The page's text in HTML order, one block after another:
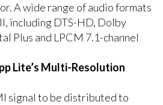
A wide range of audio formats
including DTS-HD, Dolby
Plus and LPCM 7.1-channel
Lite’s Multi-Resolution
signal to be distributed to